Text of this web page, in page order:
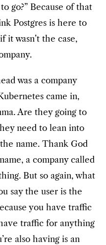
go?” Because of that
Postgres is here to
it wasn’t the case,
was a company
came in,
Are they going to
need to lean into
name. Thank God
a company called
But so again, what
say the user is the
you have traffic
traffic for anything
also having is an